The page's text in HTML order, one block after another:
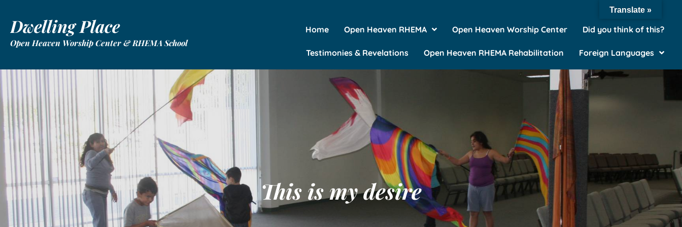
Dwelling Place
Open Heaven Worship Center & RHEMA School
Home Open Heaven RHEMA Open Heaven Worship Center Did you think of this?
Testimonies & Revelations Open Heaven RHEMA Rehabilitation Foreign Languages
This is my desire
Translate »